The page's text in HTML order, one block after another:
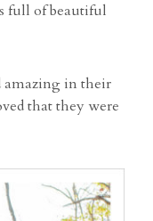
full of beautiful
amazing in their
that they were